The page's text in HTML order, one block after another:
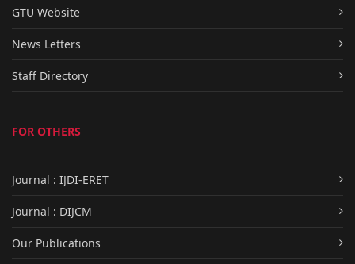
GTU Website
News Letters
Staff Directory
FOR OTHERS
Journal : IJDI-ERET
Journal : DIJCM
Our Publications